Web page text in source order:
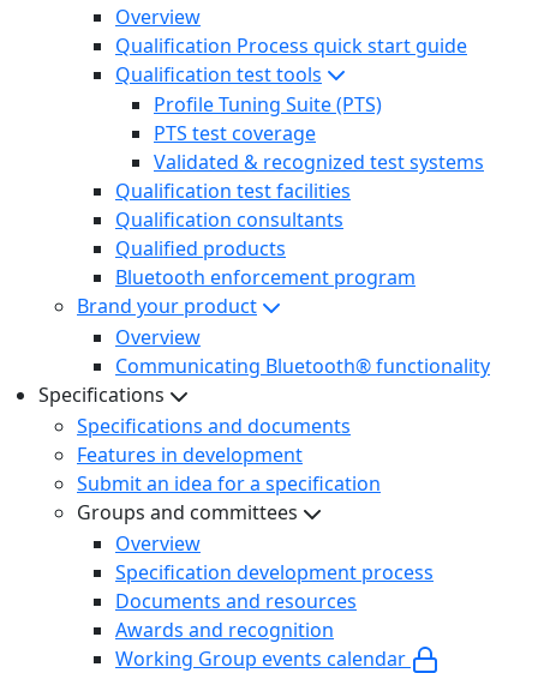
Overview
Qualification Process quick start guide
Qualification test tools
Profile Tuning Suite (PTS)
PTS test coverage
Validated & recognized test systems
Qualification test facilities
Qualification consultants
Qualified products
Bluetooth enforcement program
Brand your product
Overview
Communicating Bluetooth® functionality
Specifications
Specifications and documents
Features in development
Submit an idea for a specification
Groups and committees
Overview
Specification development process
Documents and resources
Awards and recognition
Working Group events calendar